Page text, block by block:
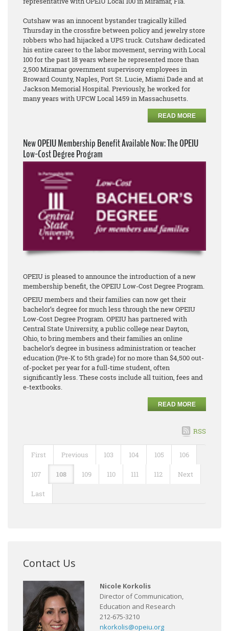
Cutshaw was an innocent bystander tragically killed
Thursday in the crossfire between policy and jewelry store
robbers who had hijacked a UPS truck. Cutshaw dedicated
his entire career to the labor movement, serving with Local
100 for the past 18 years where he represented more than
2,500 Miramar government supervisory employees in
Broward County, Naples, Port St. Lucie, Miami Dade and at
Jackson Memorial Hospital. Previously, he worked for
many years with UFCW Local 1459 in Massachusetts.
READ MORE
New OPEIU Membership Benefit Available Now: The OPEIU
Low-Cost Degree Program
OPEIU is pleased to announce the introduction of a new
membership benefit, the OPEIU Low-Cost Degree Program.
OPEIU members and their families can now get their
bachelor’s degree for much less through the new OPEIU
Low-Cost Degree Program. OPEIU has partnered with
Central State University, a public college near Dayton,
Ohio, to bring members and their families an online
bachelor’s degree in business administration or teacher
education (Pre-K to 5th grade) for no more than $4,500 out-
of-pocket per year for a full-time student, often
significantly less. These costs include all tuition, fees and
e-textbooks.
READ MORE
RSS
First Previous 103 104 105 106
107 108 109 110 111 112 Next
Last
Contact Us
Nicole Korkolis
Director of Communication,
Education and Research
212-675-3210
nkorkolis@opeiu.org